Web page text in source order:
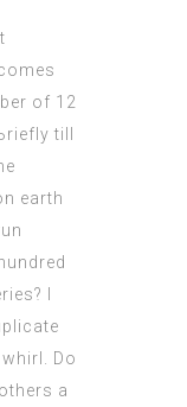
of 12
tіll
earth
I
Do
a